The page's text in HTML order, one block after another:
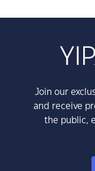
Join our
and receive
the public,